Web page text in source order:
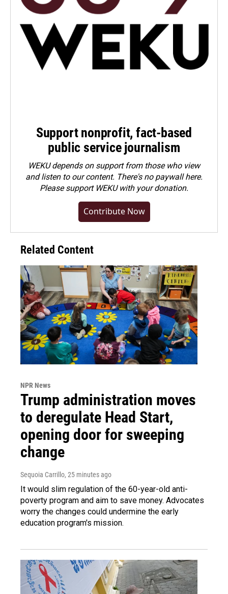
Support nonprofit, fact-based
public service journalism
WEKU depends on support from those who view
and listen to our content. There's no paywall here.
Pleasesupport WEKU with your donation.
Contribute Now
Related Content
NPR News
Trump administration moves
to deregulate Head Start,
opening door for sweeping
change
Sequoia Carrillo, 25 minutes ago
It would slim regulation of the 60-year-old anti-
poverty program and aim to save money. Advocates
worry the changes could undermine the early
education program's mission.